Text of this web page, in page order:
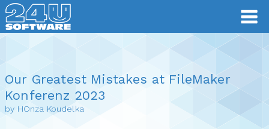
Our Greatest Mistakes at FileMaker
Konferenz 2023
by HOnza Koudelka